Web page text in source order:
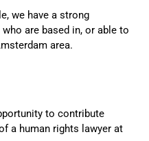
we have a strong
are based in, or able to
area.
to contribute
a human rights lawyer at